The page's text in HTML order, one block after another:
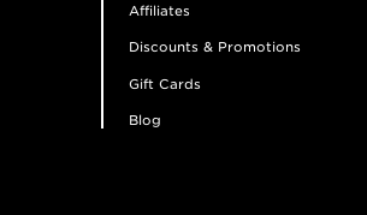
Affiliates
Discounts & Promotions
Gift Cards
Blog